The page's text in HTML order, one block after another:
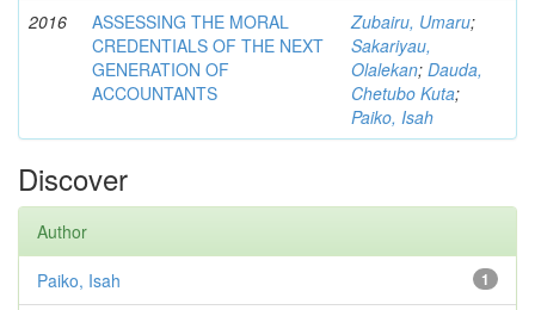
2016
ASSESSING THE MORAL
CREDENTIALS OF THE NEXT
GENERATION OF
ACCOUNTANTS
Zubairu, Umaru;
Sakariyau,
Olalekan; Dauda,
Chetubo Kuta;
Paiko, Isah
Discover
Author
1
Paiko, Isah